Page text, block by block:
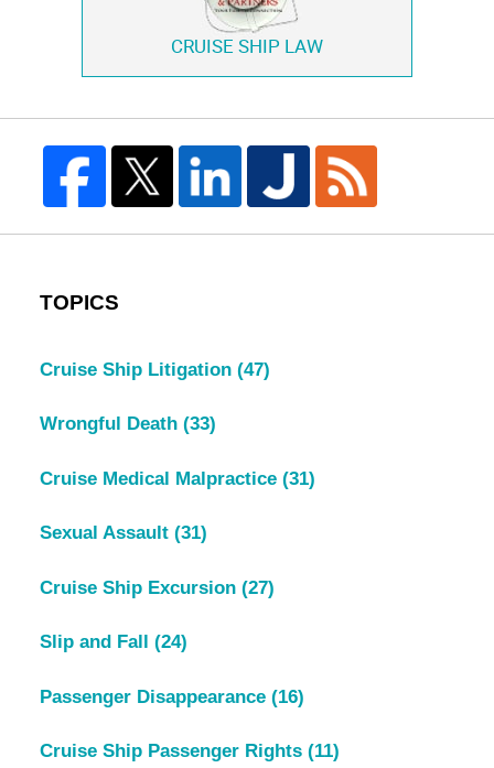
CRUISE SHIP LAW
TOPICS
Cruise Ship Litigation (47)
Wrongful Death (33)
Cruise Medical Malpractice (31)
Sexual Assault (31)
Cruise Ship Excursion (27)
Slip and Fall (24)
Passenger Disappearance (16)
Cruise Ship Passenger Rights (11)